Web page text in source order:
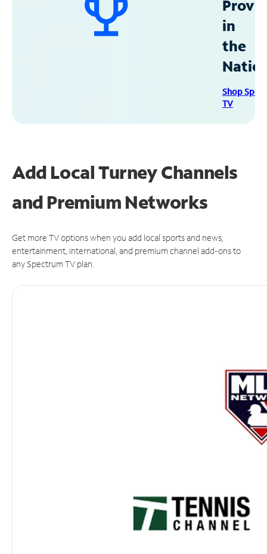
in
the
Shop
TV
Add Local Turney Channels
and Premium Networks
Get more TV options when you add local sports and news,
entertainment, international, and premium channel add-ons to
any Spectrum TV plan.